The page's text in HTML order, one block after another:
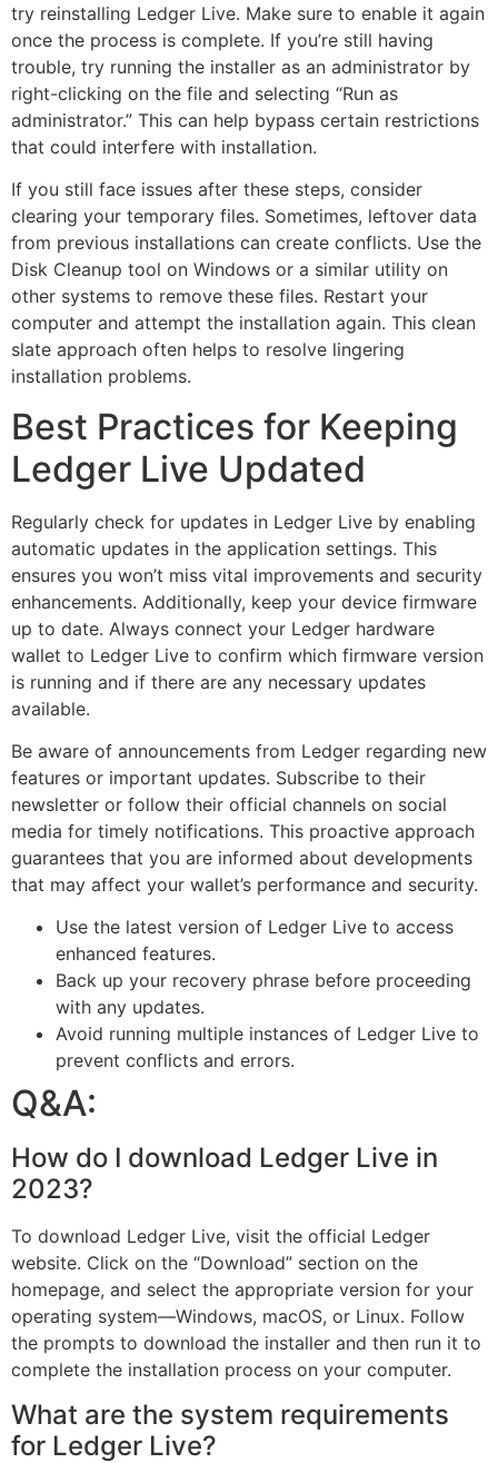
try reinstalling Ledger Live. Make sure to enable it again
once the process is complete. If you’re still having
trouble, try running the installer as an administrator by
right-clicking on the file and selecting “Run as
administrator.” This can help bypass certain restrictions
that could interfere with installation.
If you still face issues after these steps, consider
clearing your temporary files. Sometimes, leftover data
from previous installations can create conflicts. Use the
Disk Cleanup tool on Windows or a similar utility on
other systems to remove these files. Restart your
computer and attempt the installation again. This clean
slate approach often helps to resolve lingering
installation problems.
Best Practices for Keeping
Ledger Live Updated
Regularly check for updates in Ledger Live by enabling
automatic updates in the application settings. This
ensures you won’t miss vital improvements and security
enhancements. Additionally, keep your device firmware
up to date. Always connect your Ledger hardware
wallet to Ledger Live to confirm which firmware version
is running and if there are any necessary updates
available.
Be aware of announcements from Ledger regarding new
features or important updates. Subscribe to their
newsletter or follow their official channels on social
media for timely notifications. This proactive approach
guarantees that you are informed about developments
that may affect your wallet’s performance and security.
Use the latest version of Ledger Live to access
enhanced features.
Back up your recovery phrase before proceeding
with any updates.
Avoid running multiple instances of Ledger Live to
prevent conflicts and errors.
Q&A:
How do I download Ledger Live in
2023?
To download Ledger Live, visit the official Ledger
website. Click on the “Download” section on the
homepage, and select the appropriate version for your
operating system—Windows, macOS, or Linux. Follow
the prompts to download the installer and then run it to
complete the installation process on your computer.
What are the system requirements
for Ledger Live?